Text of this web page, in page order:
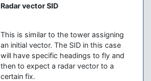
Radar vector SID
This is similar to the tower assigning
an initial vector. The SID in this case
will have specific headings to fly and
then to expect a radar vector to a
certain fix.